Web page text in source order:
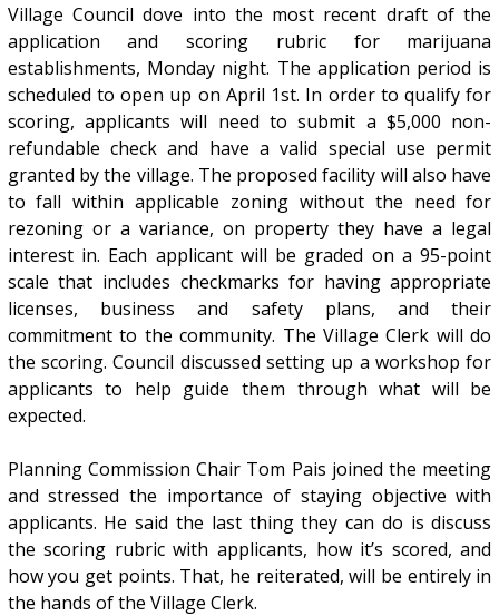
Village Council dove into the most recent draft of the
application and scoring rubric for marijuana
establishments, Monday night. The application period is
scheduled to open up on April 1st. In order to qualify for
scoring, applicants will need to submit a $5,000 non-
refundable check and have a valid special use permit
granted by the village. The proposed facility will also have
to fall within applicable zoning without the need for
rezoning or a variance, on property they have a legal
interest in. Each applicant will be graded on a 95-point
scale that includes checkmarks for having appropriate
licenses, business and safety plans, and their
commitment to the community. The Village Clerk will do
the scoring. Council discussed setting up a workshop for
applicants to help guide them through what will be
expected.
Planning Commission Chair Tom Pais joined the meeting
and stressed the importance of staying objective with
applicants. He said the last thing they can do is discuss
the scoring rubric with applicants, how it’s scored, and
how you get points. That, he reiterated, will be entirely in
the hands of the Village Clerk.